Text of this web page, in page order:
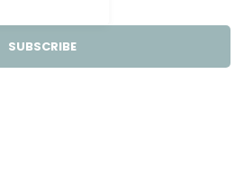
SUBSCRIBE